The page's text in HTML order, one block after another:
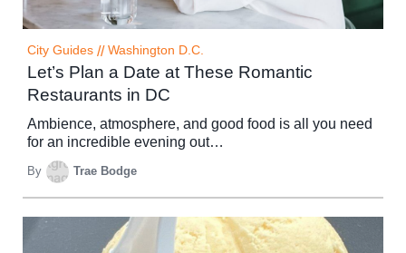
City Guides // Washington D.C.
Let’s Plan a Date at These Romantic
Restaurants in DC
Ambience, atmosphere, and good food is all you need
for an incredible evening out…
By Trae Bodge